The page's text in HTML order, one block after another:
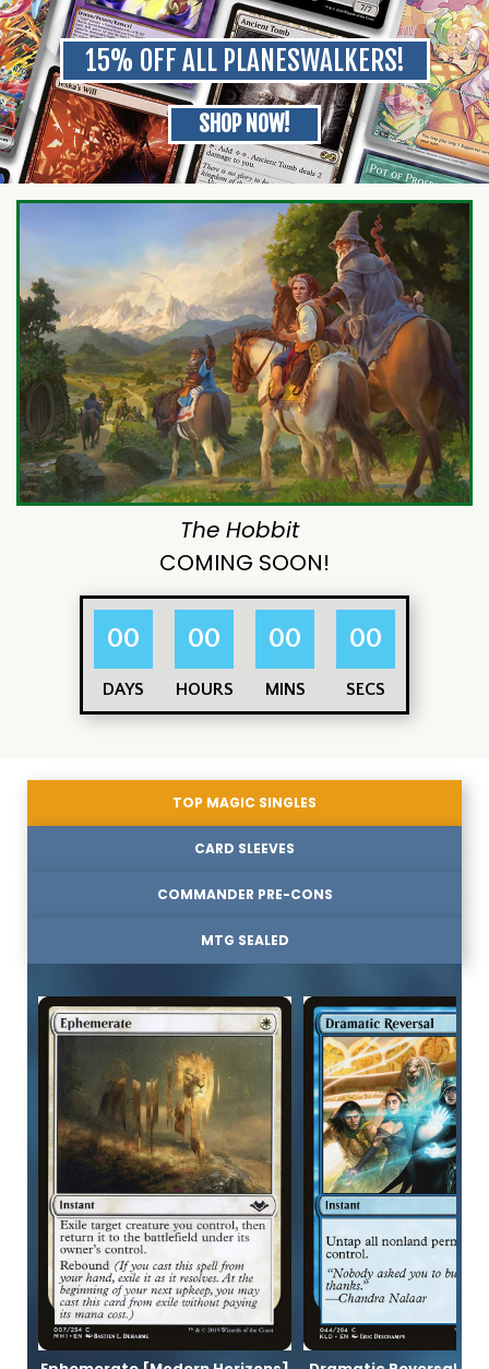
15% OFF ALL PLANESWALKERS!
SHOP NOW!
The Hobbit
COMING SOON!
00
DAYS
00
HOURS
00
MINS
00
SECS
TOP MAGIC SINGLES
CARD SLEEVES
COMMANDER PRE-CONS
MTG SEALED